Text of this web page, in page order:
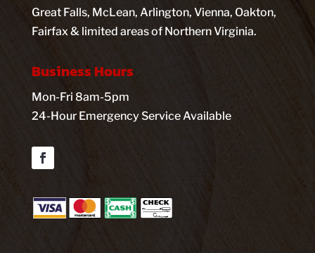
Great Falls, McLean, Arlington, Vienna, Oakton,
Fairfax & limited areas of Northern Virginia.
Business Hours
Mon-Fri 8am-5pm
24-Hour Emergency Service Available